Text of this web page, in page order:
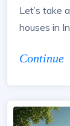
Let’s take
houses in
Continue